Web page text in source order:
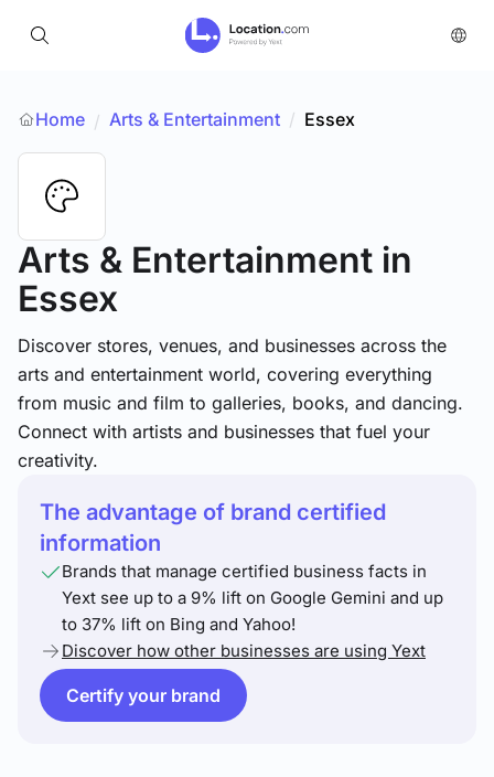
Home / Arts & Entertainment / Essex
Arts & Entertainment in
Essex
Discover stores, venues, and businesses across the
arts and entertainment world, covering everything
from music and film to galleries, books, and dancing.
Connect with artists and businesses that fuel your
creativity.
The advantage of brand certified
information
Brands that manage certified business facts in
Yext see up to a 9% lift on Google Gemini and up
to 37% lift on Bing and Yahoo!
Discover how other businesses are using Yext
Certify your brand